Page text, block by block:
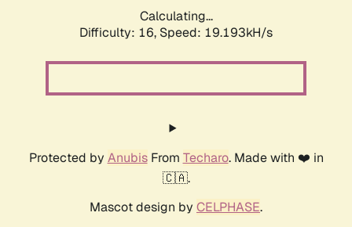
Calculating...
Difficulty: 16, Speed: 19.193kH/s
Protected by AnubisFrom Techaro. Made with ❤️ in
🇨🇦.
Mascot design by CELPHASE.